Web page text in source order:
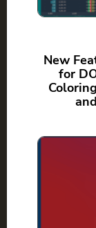
New
for